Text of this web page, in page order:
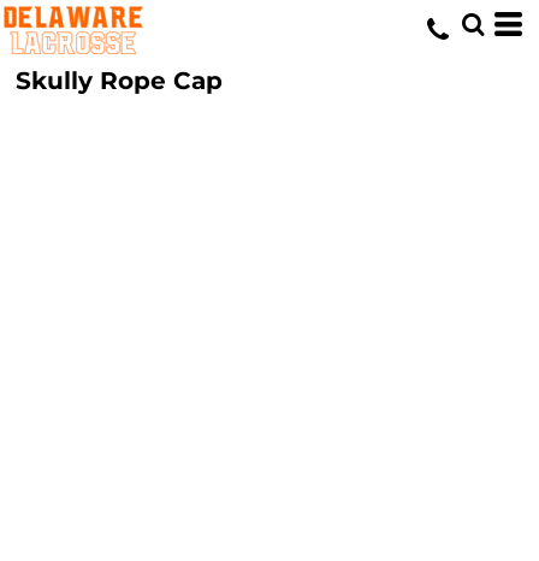
Skully Rope Cap